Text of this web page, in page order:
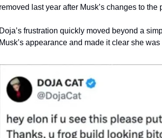
removed last year after Musk’s changes to the
Doja’s frustration quickly moved beyond a
Musk’s appearance and made it clear she